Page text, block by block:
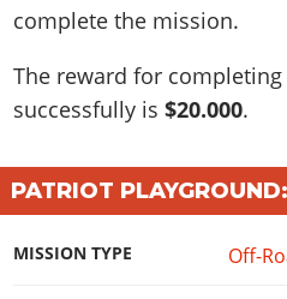
complete the mission.
The reward for
successfully is$20.000.
PATRIOT
MISSION TYPE Off-